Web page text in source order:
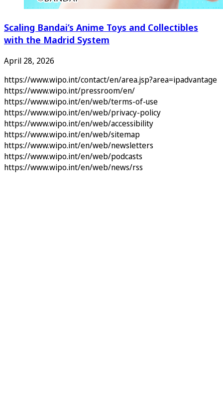
Scaling Bandai’s Anime Toys and Collectibles
with the Madrid System
April 28, 2026
https://www.wipo.int/contact/en/area.jsp?area=ipadvantage
https://www.wipo.int/pressroom/en/
https://www.wipo.int/en/web/terms-of-use
https://www.wipo.int/en/web/privacy-policy
https://www.wipo.int/en/web/accessibility
https://www.wipo.int/en/web/sitemap
https://www.wipo.int/en/web/newsletters
https://www.wipo.int/en/web/podcasts
https://www.wipo.int/en/web/news/rss